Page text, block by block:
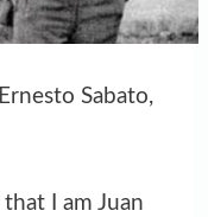
Ernesto Sabato,
I am Juan